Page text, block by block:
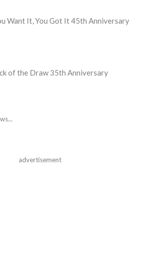
Want It, You Got It 45th Anniversary
of the Draw 35th Anniversary
advertisement